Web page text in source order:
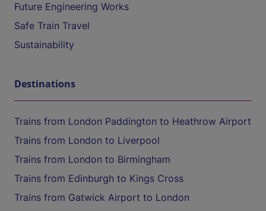
Future Engineering Works
Safe Train Travel
Sustainability
Destinations
Trains from London Paddington to Heathrow Airport
Trains from London to Liverpool
Trains from London to Birmingham
Trains from Edinburgh to Kings Cross
Trains from Gatwick Airport to London